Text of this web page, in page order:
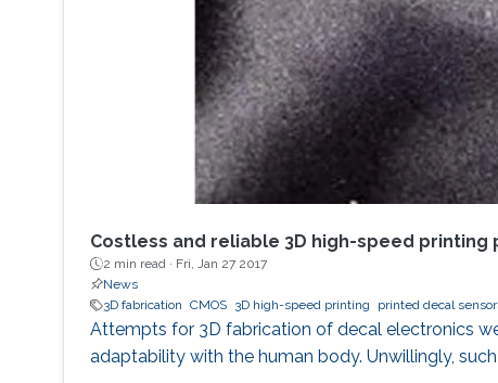
Costless and reliable 3D high-speed
2 min read · Fri, Jan 27 2017
News
3D fabrication CMOS 3D high-speed printing printed decal
Attempts for 3D fabrication of decal electronics
adaptability with the human body. Unwillingly,